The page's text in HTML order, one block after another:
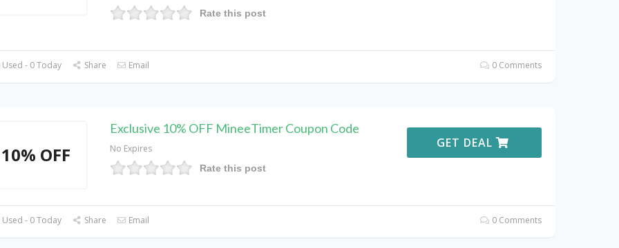
Rate this post
- 0 Today Share Email 0 Comments
10% OFF
Exclusive 10% OFF MineeTimer Coupon Code
No Expires
Rate this post
GET DEAL
- 0 Today Share Email 0 Comments